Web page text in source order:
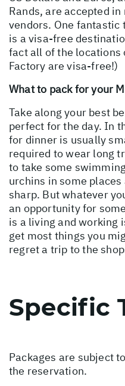
Rands, are accepted
vendors. One
is a visa-free
fact all of the locations
Factory are visa-free!)
What to pack for your
Take along your best
perfect for the day. In
for dinner is usually
required to wear long
to take some
urchins in some
sharp. But whatever
an opportunity for
is a living and working
get most things you
regret a trip to the
Specific
Packages are subject
the reservation.